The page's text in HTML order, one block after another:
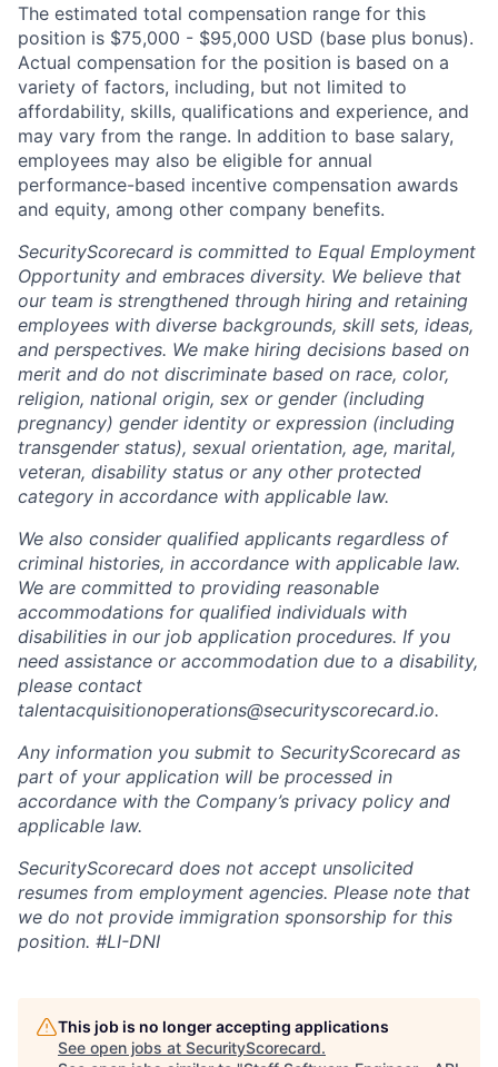
The estimated total compensation range for this
position is $75,000 - $95,000 USD (base plus bonus).
Actual compensation for the position is based on a
variety of factors, including, but not limited to
affordability, skills, qualifications and experience, and
may vary from the range. In addition to base salary,
employees may also be eligible for annual
performance-based incentive compensation awards
and equity, among other company benefits.
SecurityScorecard is committed to Equal Employment
Opportunity and embraces diversity. We believe that
our team is strengthened through hiring and retaining
employees with diverse backgrounds, skill sets, ideas,
and perspectives. We make hiring decisions based on
merit and do not discriminate based on race, color,
religion, national origin, sex or gender (including
pregnancy) gender identity or expression (including
transgender status), sexual orientation, age, marital,
veteran, disability status or any other protected
category in accordance with applicable law.
We also consider qualified applicants regardless of
criminal histories, in accordance with applicable law.
We are committed to providing reasonable
accommodations for qualified individuals with
disabilities in our job application procedures. If you
need assistance or accommodation due to a disability,
please contact
talentacquisitionoperations@securityscorecard.io.
Any information you submit to SecurityScorecard as
part of your application will be processed in
accordance with the Company’s privacy policy and
applicable law.
SecurityScorecard does not accept unsolicited
resumes from employment agencies. Please note that
we do not provide immigration sponsorship for this
position. #LI-DNI
This job is no longer accepting applications
See open jobs at SecurityScorecard.